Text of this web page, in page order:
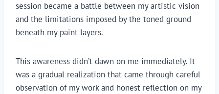
session became a battle between my artistic vision
and the limitations imposed by the toned ground
beneath my paint layers.
This awareness didn’t dawn on me immediately. It
was a gradual realization that came through careful
observation of my work and honest reflection on my